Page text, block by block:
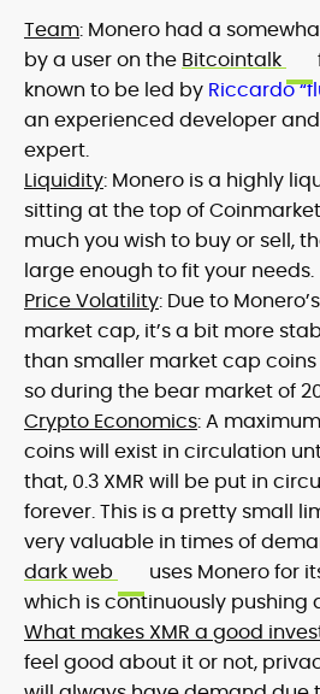
Team: Monero had a
by a user on the Bitcointalk
known to be led by Riccardo
an experienced developer
expert.
Liquidity: Monero is a highly
sitting at the top of
much you wish to buy or sell,
large enough to fit your needs.
Price Volatility: Due to
market cap, it’s a bit more
than smaller market cap
so during the bear market of
Crypto Economics: A
coins will exist in circulation
that, 0.3 XMR will be put in
forever. This is a pretty small
very valuable in times of
dark web
uses Monero for
which is continuously pushing
What makes XMR a good
feel good about it or not,